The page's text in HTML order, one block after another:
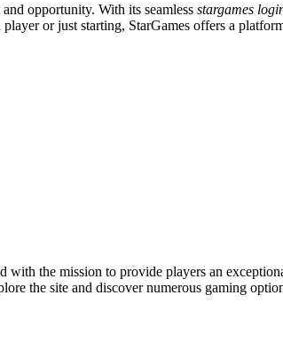
opportunity. With its seamless stargames
or just starting, StarGames offers a
the mission to provide players an
the site and discover numerous gaming